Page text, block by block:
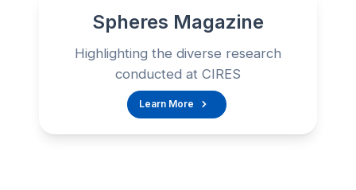
Spheres Magazine
Highlighting the diverse research
conducted at CIRES
Learn More